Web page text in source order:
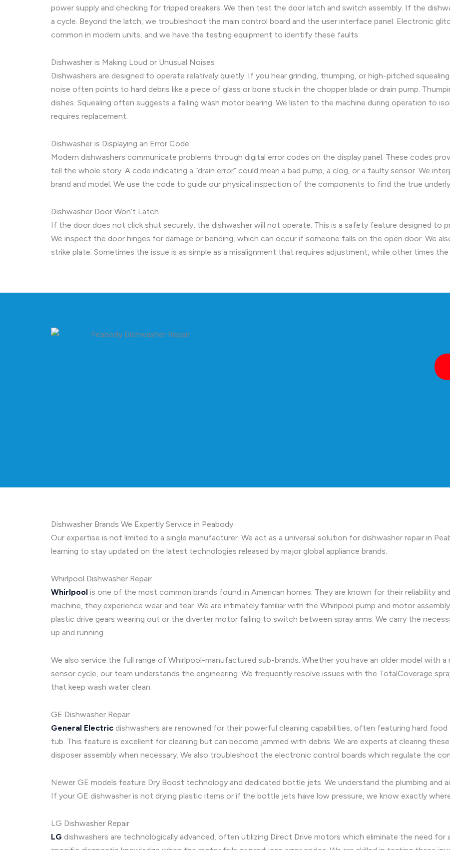
power supply and checking for tripped breakers. We then test the door latch and switch assembly. If the
a cycle. Beyond the latch, we troubleshoot the main control board and the user interface panel. Electronic
common in modern units, and we have the testing equipment to identify these faults.
Dishwasher is Making Loud or Unusual Noises
Dishwashers are designed to operate relatively quietly. If you hear grinding, thumping, or high-pitched
noise often points to hard debris like a piece of glass or bone stuck in the chopper blade or drain pump.
dishes. Squealing often suggests a failing wash motor bearing. We listen to the machine during operation to
requires replacement.
Dishwasher is Displaying an Error Code
Modern dishwashers communicate problems through digital error codes on the display panel. These codes
tell the whole story. A code indicating a “drain error” could mean a bad pump, a clog, or a faulty sensor. We
brand and model. We use the code to guide our physical inspection of the components to find the true
Dishwasher Door Won’t Latch
If the door does not click shut securely, the dishwasher will not operate. This is a safety feature designed to
We inspect the door hinges for damage or bending, which can occur if someone falls on the open door. We
strike plate. Sometimes the issue is as simple as a misalignment that requires adjustment, while other times
Dishwasher Brands We Expertly Service in Peabody
Our expertise is not limited to a single manufacturer. We act as a universal solution for dishwasher repair in
learning to stay updated on the latest technologies released by major global appliance brands.
Whirlpool Dishwasher Repair
Whirlpool is one of the most common brands found in American homes. They are known for their reliability
machine, they experience wear and tear. We are intimately familiar with the Whirlpool pump and motor
plastic drive gears wearing out or the diverter motor failing to switch between spray arms. We carry the
up and running.
We also service the full range of Whirlpool-manufactured sub-brands. Whether you have an older model with
sensor cycle, our team understands the engineering. We frequently resolve issues with the TotalCoverage
that keep wash water clean.
GE Dishwasher Repair
General Electric dishwashers are renowned for their powerful cleaning capabilities, often featuring hard
tub. This feature is excellent for cleaning but can become jammed with debris. We are experts at clearing
disposer assembly when necessary. We also troubleshoot the electronic control boards which regulate the
Newer GE models feature Dry Boost technology and dedicated bottle jets. We understand the plumbing and
If your GE dishwasher is not drying plastic items or if the bottle jets have low pressure, we know exactly
LG Dishwasher Repair
LG dishwashers are technologically advanced, often utilizing Direct Drive motors which eliminate the need for